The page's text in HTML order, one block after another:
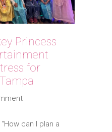
Princess
for
“How can I plan a